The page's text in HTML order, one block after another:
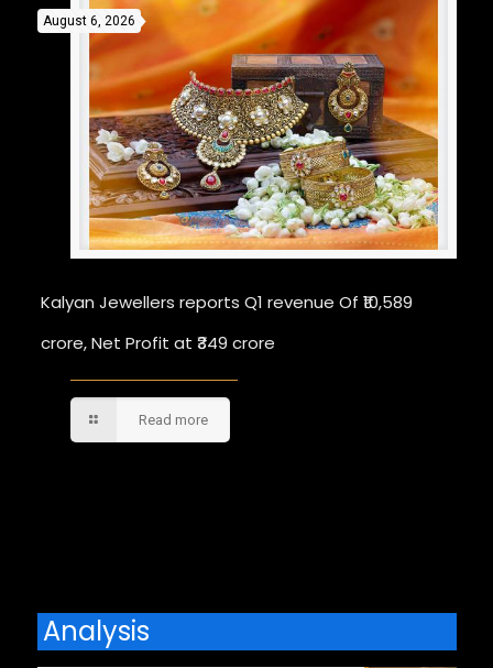
August 6, 2026
Kalyan Jewellers reports Q1 revenue Of ₹10,589
crore, Net Profit at ₹349 crore
Read more
Analysis